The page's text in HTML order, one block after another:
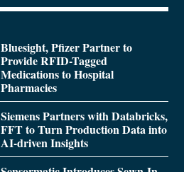
Bluesight, Pfizer Partner to
Provide RFID-Tagged
Medications to Hospital
Pharmacies
Siemens Partners with Databricks,
FFT to Turn Production Data into
AI-driven Insights